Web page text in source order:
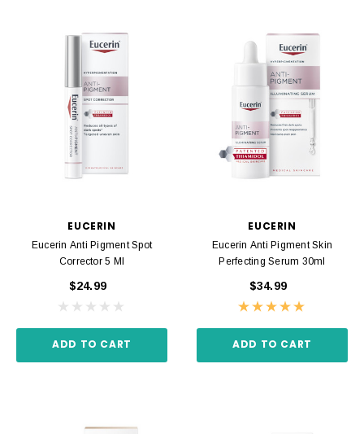
EUCERIN
Eucerin Anti Pigment Spot
Corrector 5 Ml
$24.99
ADD TO CART
EUCERIN
Eucerin Anti Pigment Skin
Perfecting Serum 30ml
$34.99
ADD TO CART